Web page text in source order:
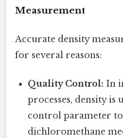
Measurement
Accurate density
for several reasons:
Quality Control: In
processes, density is
control parameter
dichloromethane